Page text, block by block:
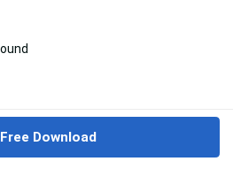
Free Download